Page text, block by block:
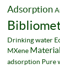
Adsorption
Drinking water
MXene Material
adsorption Pure